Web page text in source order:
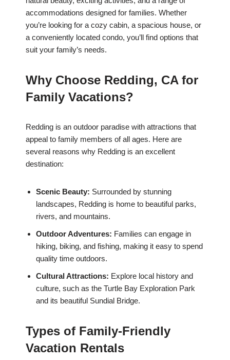
accommodations designed for families. Whether
you’re looking for a cozy cabin, a spacious house, or
a conveniently located condo, you’ll find options that
suit your family’s needs.
Why Choose Redding, CA for
Family Vacations?
Redding is an outdoor paradise with attractions that
appeal to family members of all ages. Here are
several reasons why Redding is an excellent
destination:
Scenic Beauty: Surrounded by stunning
landscapes, Redding is home to beautiful parks,
rivers, and mountains.
Outdoor Adventures: Families can engage in
hiking, biking, and fishing, making it easy to spend
quality time outdoors.
Cultural Attractions: Explore local history and
culture, such as the Turtle Bay Exploration Park
and its beautiful Sundial Bridge.
Types of Family-Friendly
Vacation Rentals